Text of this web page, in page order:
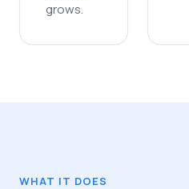
grows.
WHAT IT DOES